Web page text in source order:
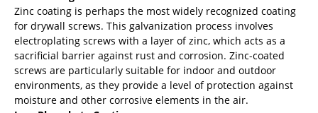
Zinc coating is perhaps the most widely recognized coating
for drywall screws. This galvanization process involves
electroplating screws with a layer of zinc, which acts as a
sacrificial barrier against rust and corrosion. Zinc-coated
screws are particularly suitable for indoor and outdoor
environments, as they provide a level of protection against
moisture and other corrosive elements in the air.